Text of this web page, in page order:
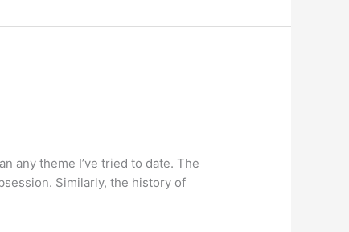
any theme I’ve tried to date. The
Similarly, the history of